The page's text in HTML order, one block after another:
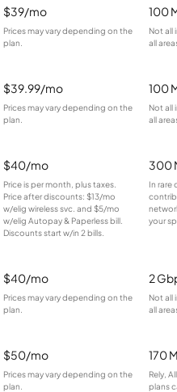
$39/mo
Prices may vary depending on the
plan.
100
Not all
all
$39.99/mo
Prices may vary depending on the
plan.
100
Not all
all
$40/mo
Price is per month, plus taxes.
Price after discounts: $13/mo
w/elig wireless svc. and $5/mo
w/elig Autopay & Paperless bill.
Discounts start w/in 2 bills.
300
In rare
your
$40/mo
Prices may vary depending on the
plan.
2
Not all
all
$50/mo
Prices may vary depending on the
plan.
170
Rely,
plans